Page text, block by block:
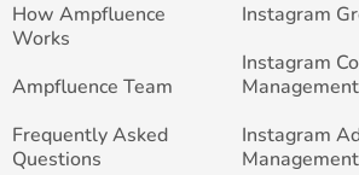
How Ampfluence
Works
Ampfluence Team
Frequently Asked
Questions
Instagram
Instagram
Management
Instagram
Management